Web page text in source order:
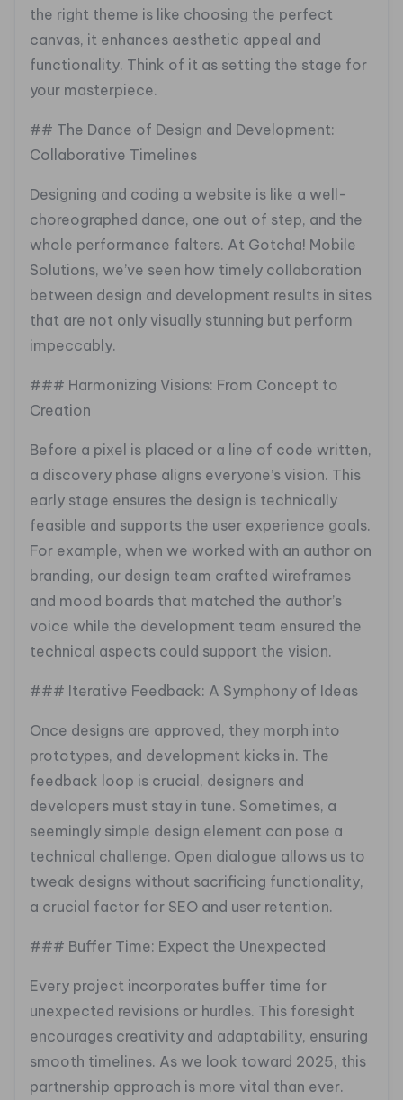
the right theme is like choosing the perfect
canvas, it enhances aesthetic appeal and
functionality. Think of it as setting the stage for
your masterpiece.
## The Dance of Design and Development:
Collaborative Timelines
Designing and coding a website is like a well-
choreographed dance, one out of step, and the
whole performance falters. At Gotcha! Mobile
Solutions, we’ve seen how timely collaboration
between design and development results in sites
that are not only visually stunning but perform
impeccably.
### Harmonizing Visions: From Concept to
Creation
Before a pixel is placed or a line of code written,
a discovery phase aligns everyone’s vision. This
early stage ensures the design is technically
feasible and supports the user experience goals.
For example, when we worked with an author on
branding, our design team crafted wireframes
and mood boards that matched the author’s
voice while the development team ensured the
technical aspects could support the vision.
### Iterative Feedback: A Symphony of Ideas
Once designs are approved, they morph into
prototypes, and development kicks in. The
feedback loop is crucial, designers and
developers must stay in tune. Sometimes, a
seemingly simple design element can pose a
technical challenge. Open dialogue allows us to
tweak designs without sacrificing functionality,
a crucial factor for SEO and user retention.
### Buffer Time: Expect the Unexpected
Every project incorporates buffer time for
unexpected revisions or hurdles. This foresight
encourages creativity and adaptability, ensuring
smooth timelines. As we look toward 2025, this
partnership approach is more vital than ever.